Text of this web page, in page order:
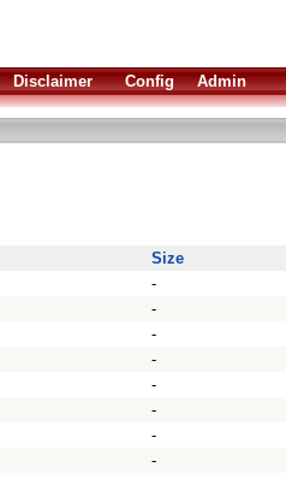
Disclaimer Config Admin
Size
-
-
-
-
-
-
-
-